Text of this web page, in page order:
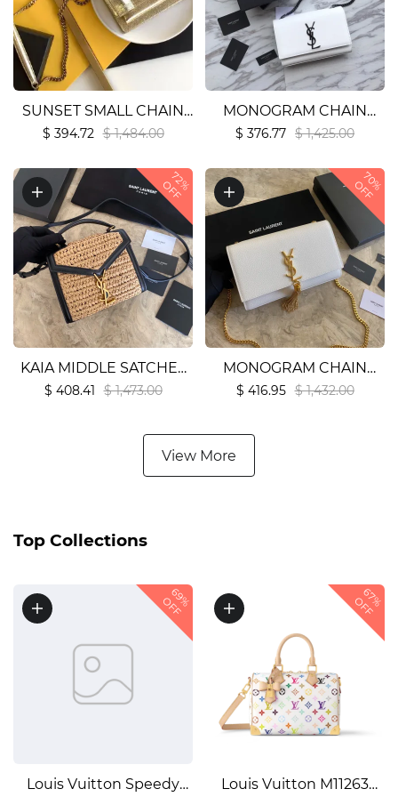
SUNSET SMALL CHAIN
BAG IN SMOOTH
replica
$ 394.72 $ 1,484.00
MONOGRAM CHAIN
WALLET IN CROCODILE
LEATHER1:1High-quality
replica
$ 376.77 $ 1,425.00
72%
OFF
KAIA MIDDLE SATCHEL
IN RAFFIA AND
$ 408.41 $ 1,473.00
70%
OFF
MONOGRAM CHAIN
WALLET IN CROCODILE
LEATHER1:1High-quality
$ 416.95 $ 1,432.00
View More
Top Collections
69%
OFF
Louis Vuitton Speedy
67%
OFF
Louis Vuitton M11263